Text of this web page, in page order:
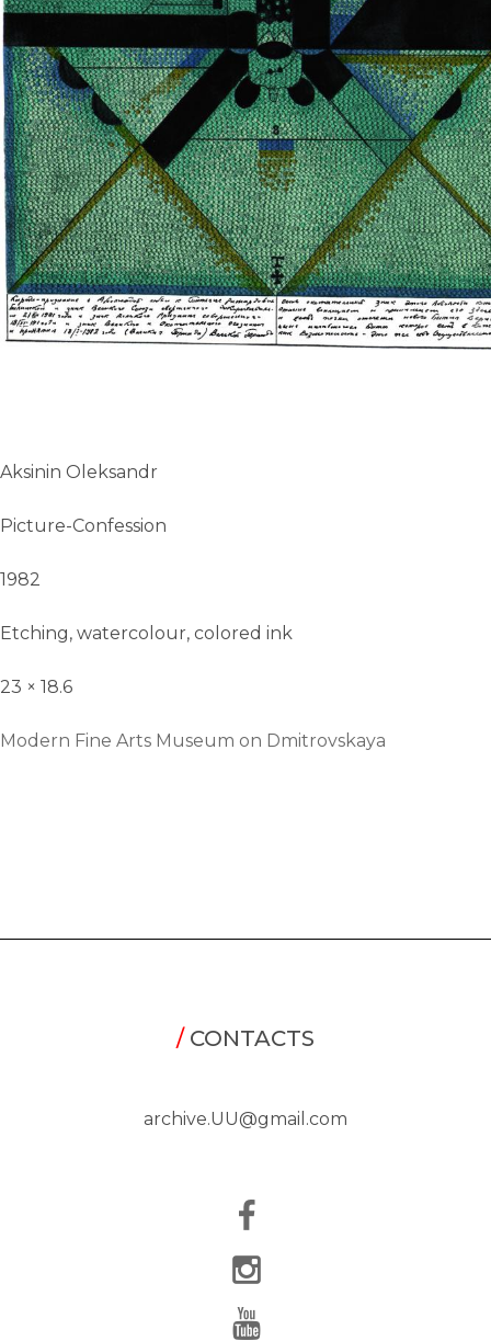
Aksinin Oleksandr
Picture-Confession
1982
Etching, watercolour, colored ink
23 × 18.6
Modern Fine Arts Museum on Dmitrovskaya
/CONTACTS
archive.UU@gmail.com